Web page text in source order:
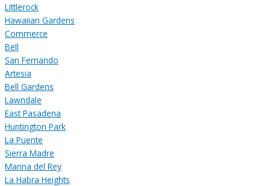
Littlerock
Hawaiian Gardens
Commerce
Bell
San Fernando
Artesia
Bell Gardens
Lawndale
East Pasadena
Huntington Park
La Puente
Sierra Madre
Marina del Rey
La Habra Heights